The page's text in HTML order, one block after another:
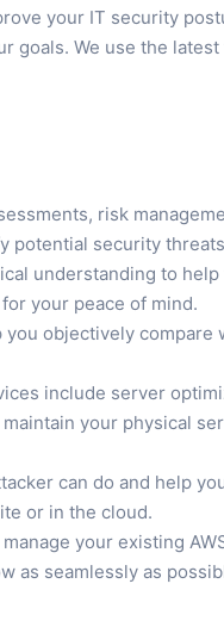
your IT security
We use the
risk
security
understanding to
your peace of mind.
objectively
include server
your physical
can do and help
or in the cloud.
your existing
as seamlessly as